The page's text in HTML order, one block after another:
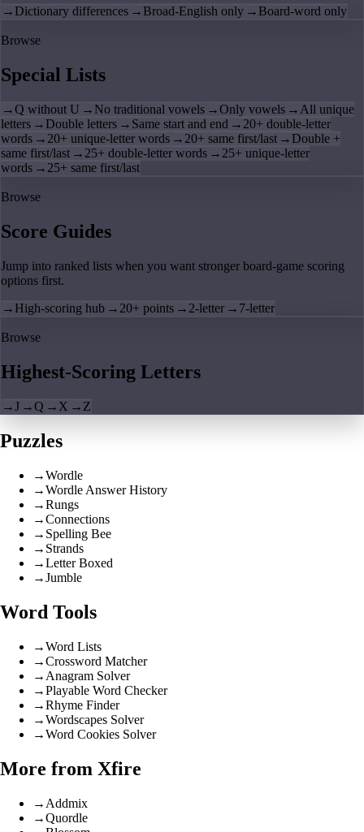
→ Dictionary differences → Broad-English only → Board-word only
Browse
Special Lists
→Q without U → No traditional vowels →Only vowels → All unique
letters → Double letters → Same start and end → 20+ double-letter
words → 20+ unique-letter words → 20+ same first/last → Double +
same first/last → 25+ double-letter words → 25+ unique-letter
words → 25+ same first/last
Browse
Score Guides
Jump into ranked lists when you want stronger board-game scoring
options first.
→ High-scoring hub → 20+ points → 2-letter → 7-letter
Browse
Highest-Scoring Letters
→J →Q → X → Z
Puzzles
→Wordle
→Wordle Answer History
→Rungs
→Connections
→ Spelling Bee
→ Strands
→Letter Boxed
→Jumble
Word Tools
→Word Lists
→Crossword Matcher
→ Anagram Solver
→Playable Word Checker
→Rhyme Finder
→Wordscapes Solver
→Word Cookies Solver
More from Xfire
→ Addmix
→Quordle